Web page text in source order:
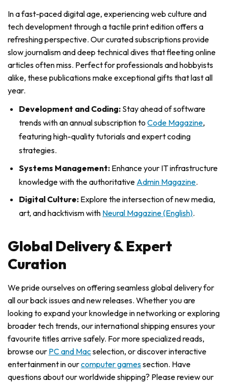
In a fast-paced digital age, experiencing web culture and
tech development through a tactile print edition offers a
refreshing perspective. Our curated subscriptions provide
slow journalism and deep technical dives that fleeting online
articles often miss. Perfect for professionals and hobbyists
alike, these publications make exceptional gifts that last all
year.
Development and Coding: Stay ahead of software
trends with an annual subscription toCode Magazine,
featuring high-quality tutorials and expert coding
strategies.
Systems Management: Enhance your IT infrastructure
knowledge with the authoritative Admin Magazine.
Digital Culture: Explore the intersection of new media,
art, and hacktivism with Neural Magazine (English).
Global Delivery & Expert
Curation
We pride ourselves on offering seamless global delivery for
all our back issues and new releases. Whether you are
looking to expand your knowledge in networking or exploring
broader tech trends, our international shipping ensures your
favourite titles arrive safely. For more specialized reads,
browse our PC and Macselection, or discover interactive
entertainment in ourcomputer gamessection. Have
questions about our worldwide shipping? Please review our